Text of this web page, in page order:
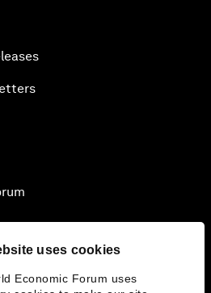
uses cookies
Economic Forum uses